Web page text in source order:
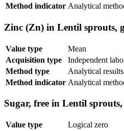
Method indicator Analytical
Zinc (Zn) in Lentil sprouts,
Value type
Mean
Acquisition type
Independent
Method type
Analytical results
Method indicator Analytical
Sugar, free in Lentil
Value type
Logical zero